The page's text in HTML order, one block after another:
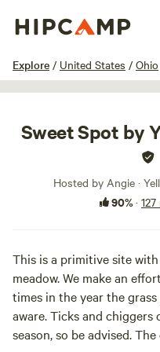
Explore / United States / Ohio
Sweet Spot by
Hosted by Angie ·
90%·
This is a primitive site
meadow. We make an
times in the year the
aware. Ticks and
season, so be advised.